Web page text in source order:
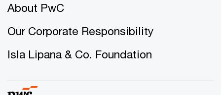
About PwC
Our Corporate Responsibility
Isla Lipana & Co. Foundation